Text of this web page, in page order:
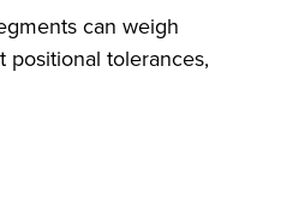
can weigh
tolerances,